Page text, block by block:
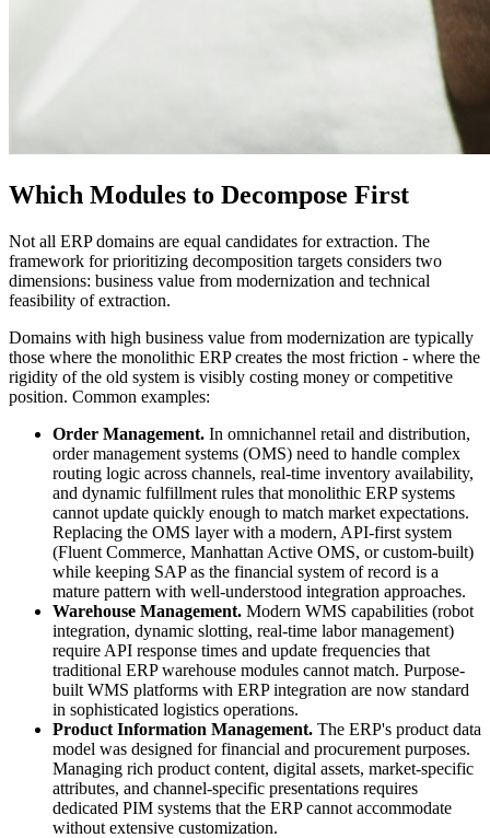
Which Modules to Decompose First
Not all ERP domains are equal candidates for extraction. The
framework for prioritizing decomposition targets considers two
dimensions: business value from modernization and technical
feasibility of extraction.
Domains with high business value from modernization are typically
those where the monolithic ERP creates the most friction - where the
rigidity of the old system is visibly costing money or competitive
position. Common examples:
Order Management. In omnichannel retail and distribution,
order management systems (OMS) need to handle complex
routing logic across channels, real-time inventory availability,
and dynamic fulfillment rules that monolithic ERP systems
cannot update quickly enough to match market expectations.
Replacing the OMS layer with a modern, API-first system
(Fluent Commerce, Manhattan Active OMS, or custom-built)
while keeping SAP as the financial system of record is a
mature pattern with well-understood integration approaches.
Warehouse Management. Modern WMS capabilities (robot
integration, dynamic slotting, real-time labor management)
require API response times and update frequencies that
traditional ERP warehouse modules cannot match. Purpose-
built WMS platforms with ERP integration are now standard
in sophisticated logistics operations.
Product Information Management. The ERP's product data
model was designed for financial and procurement purposes.
Managing rich product content, digital assets, market-specific
attributes, and channel-specific presentations requires
dedicated PIM systems that the ERP cannot accommodate
without extensive customization.